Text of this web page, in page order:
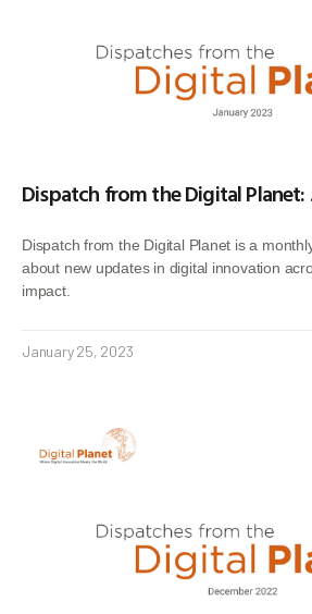
Dispatch from the Digital Planet:
Dispatch from the Digital Planet is a
about new updates in digital innovation
impact.
January 25, 2023